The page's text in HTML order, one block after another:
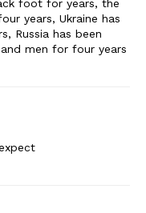
foot for years, the
years, Ukraine has
Russia has been
men for four years